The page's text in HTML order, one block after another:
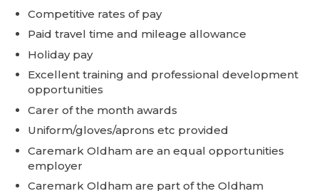
Competitive rates of pay
Paid travel time and mileage allowance
Holiday pay
Excellent training and professional development
opportunities
Carer of the month awards
Uniform/gloves/aprons etc provided
Caremark Oldham are an equal opportunities
employer
Caremark Oldham are part of the Oldham